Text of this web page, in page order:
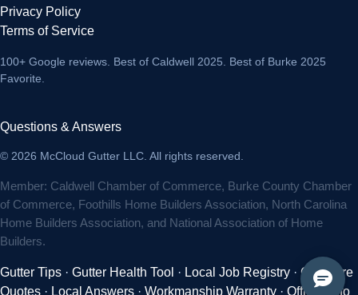
Privacy Policy
Terms of Service
100+ Google reviews . Best of Caldwell 2025. Best of Burke 2025
Favorite.
Questions & Answers
© 2026 McCloud Gutter LLC. All rights reserved.
Member: Caldwell Chamber of Commerce, Burke County Chamber
of Commerce, Foothills Home Builders Association, North Carolina
Home Builders Association, and National Association of Home
Builders.
Gutter Tips · Gutter Health Tool · Local Job Registry · Compare
Quotes · Local Answers · Workmanship Warranty · Official Info